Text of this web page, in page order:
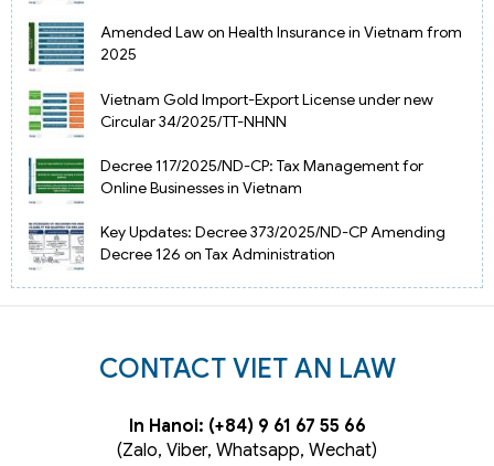
Amended Law on Health Insurance in Vietnam from
2025
Vietnam Gold Import-Export License under new
Circular 34/2025/TT-NHNN
Decree 117/2025/ND-CP: Tax Management for
Online Businesses in Vietnam
Key Updates: Decree 373/2025/ND-CP Amending
Decree 126 on Tax Administration
CONTACT VIET AN LAW
In Hanoi: (+84) 9 61 67 55 66
(Zalo, Viber, Whatsapp, Wechat)